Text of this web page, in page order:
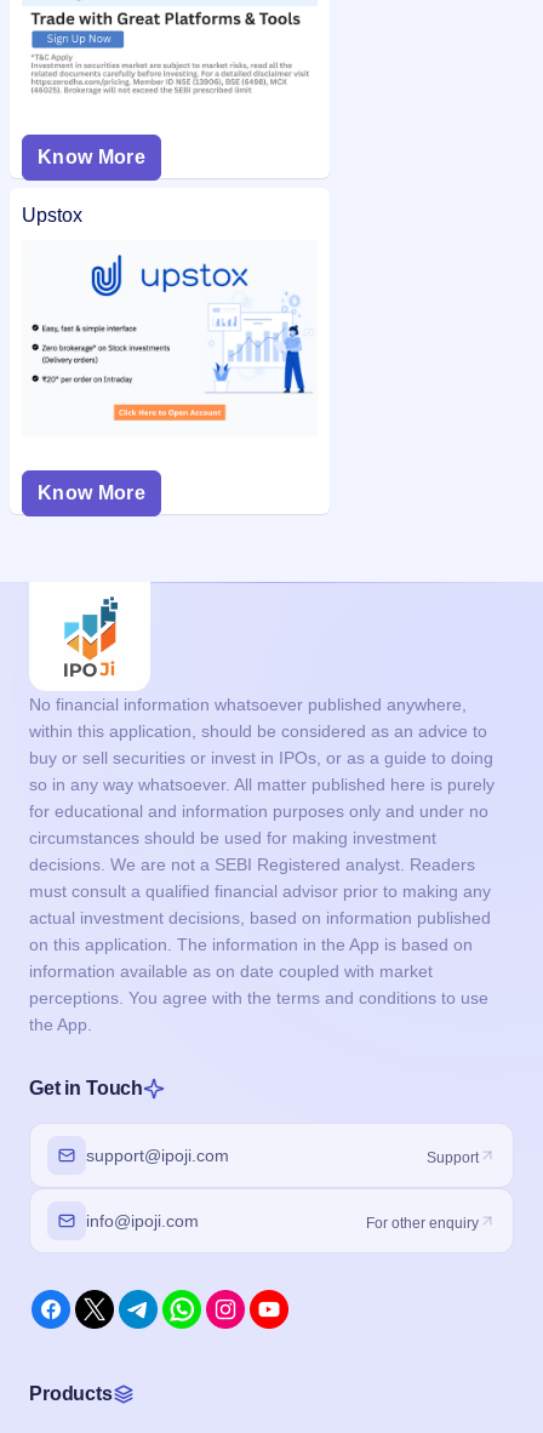
Know More
Upstox
Know More
No financial information whatsoever published anywhere,
within this application, should be considered as an advice to
buy or sell securities or invest in IPOs, or as a guide to doing
so in any way whatsoever. All matter published here is purely
for educational and information purposes only and under no
circumstances should be used for making investment
decisions. We are not a SEBI Registered analyst. Readers
must consult a qualified financial advisor prior to making any
actual investment decisions, based on information published
on this application. The information in the App is based on
information available as on date coupled with market
perceptions. You agree with the terms and conditions to use
the App.
Get in Touch
support@ipoji.com Support
info@ipoji.com For other enquiry
Products